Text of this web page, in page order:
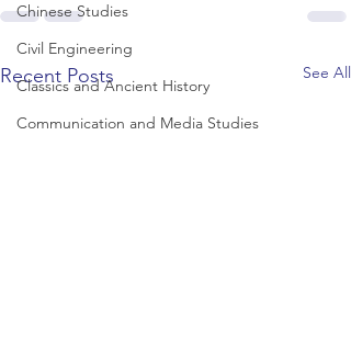
Chinese Studies
Civil Engineering
Classics and Ancient History
Communication and Media Studies
Recent Posts See All